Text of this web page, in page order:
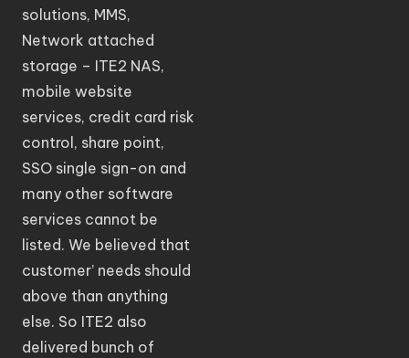
solutions, MMS,
Network attached
storage – ITE2 NAS,
mobile website
services, credit card risk
control, share point,
SSO single sign-on and
many other software
services cannot be
listed. We believed that
customer’ needs should
above than anything
else. So ITE2 also
delivered bunch of